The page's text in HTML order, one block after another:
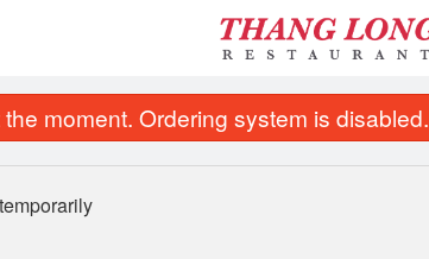
moment. Ordering system is disabled.
temporarily